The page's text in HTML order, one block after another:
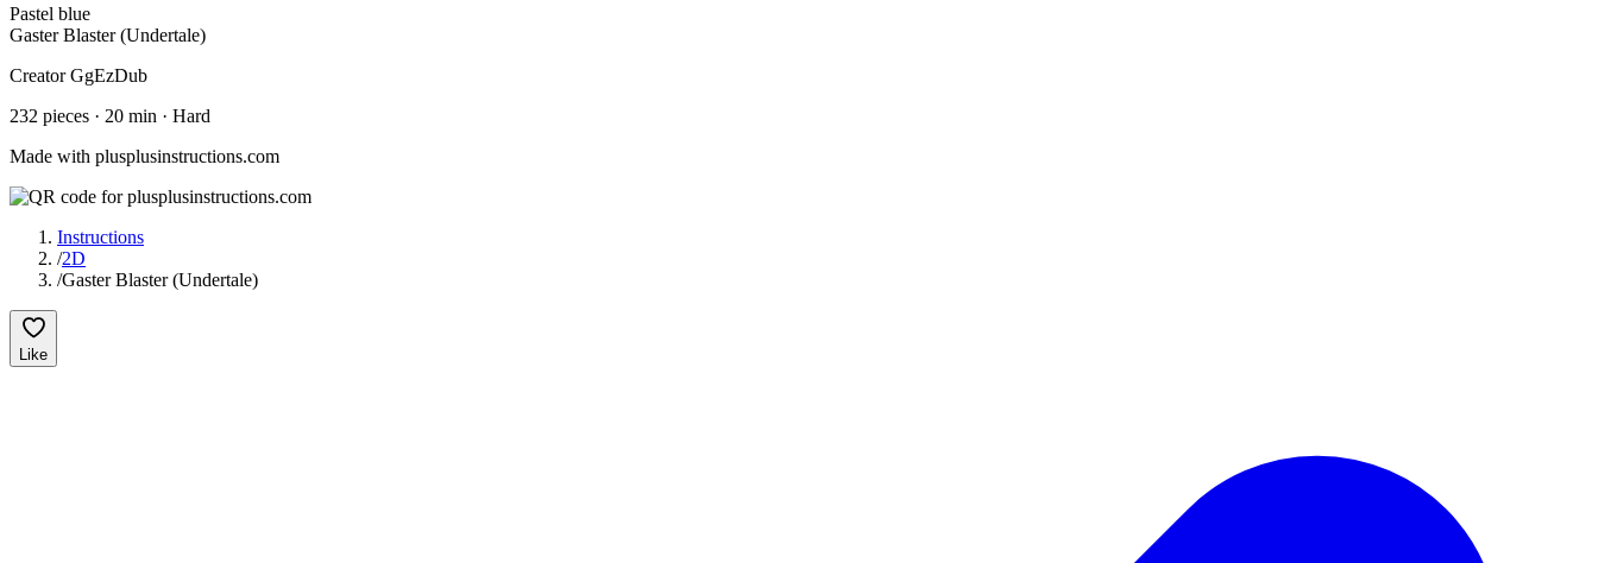
Pastel blue
Gaster Blaster (Undertale)
CreatorGgEzDub
232 pieces · 20 min · Hard
Made with plusplusinstructions.com
Instructions
/2D
/Gaster Blaster (Undertale)
Like